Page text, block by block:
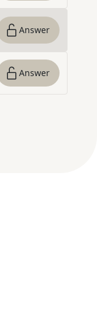
Answer
Answer